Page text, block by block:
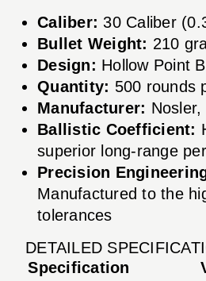
Caliber: 30 Caliber
Bullet Weight: 210
Design: Hollow Point
Quantity: 500 rounds
Manufacturer: Nosler,
Ballistic Coefficient:
superior long-range
Precision
Manufactured to the
tolerances
DETAILED
Specification